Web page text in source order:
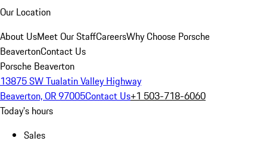
Our Location
About UsMeet Our StaffCareersWhy Choose Porsche
BeavertonContact Us
Porsche Beaverton
13875 SW Tualatin Valley Highway
Beaverton, OR 97005Contact Us+1 503-718-6060
Today's hours
Sales